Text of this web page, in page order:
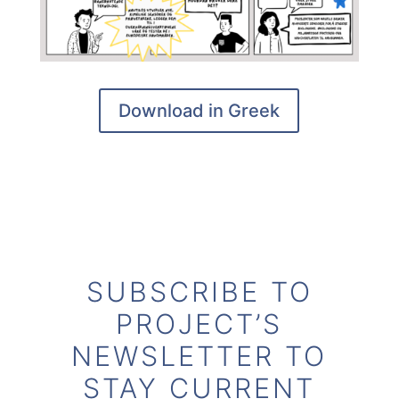
Download in Greek
SUBSCRIBE TO
PROJECT’S
NEWSLETTER TO
STAY CURRENT